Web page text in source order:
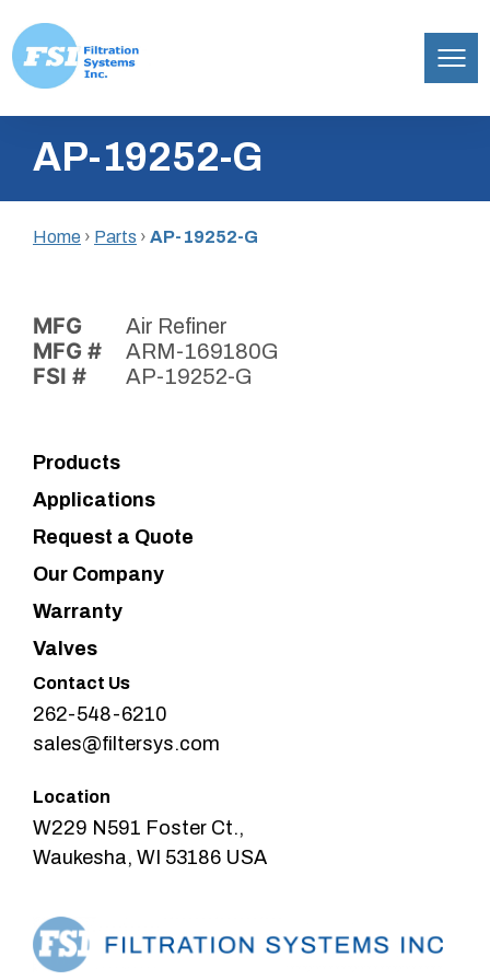
content
Inc.AP-19252-G
Home › Parts › AP-19252-G
MFG Air Refiner
MFG # ARM-169180G
FSI # AP-19252-G
Products
Applications
Request a Quote
Our Company
Warranty
Valves
Contact Us
262-548-6210
sales@filtersys.com
Location
W229 N591 Foster Ct.,
Waukesha, WI 53186 USA